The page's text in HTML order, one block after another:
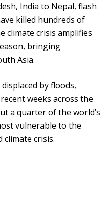
India to Nepal, flash
killed hundreds of
climate crisis amplifies
bringing
Asia.
by floods,
weeks across the
a quarter of the world’s
vulnerable to the
climate crisis.